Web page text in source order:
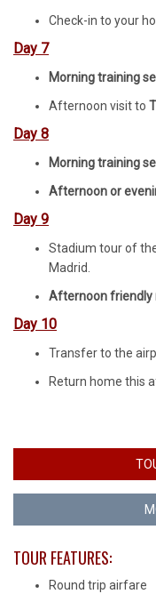
Check-in to your
Day 7
Morning training
Afternoon visit to
Day 8
Morning training
Afternoon or
Day 9
Stadium tour of
Madrid.
Afternoon friendly
Day 10
Transfer to the
Return home this
TOUR FEATURES:
Round trip airfare